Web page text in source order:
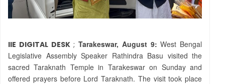
IIE DIGITAL DESK; Tarakeswar, August 9: West Bengal
Legislative Assembly Speaker Rathindra Basu visited the
sacred Taraknath Temple in Tarakeswar on Sunday and
offered prayers before Lord Taraknath. The visit took place